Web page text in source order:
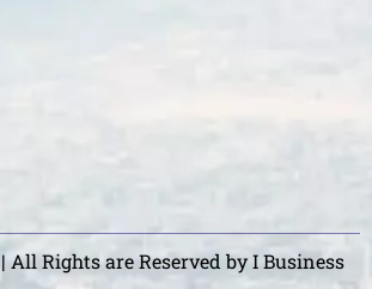
All Rights are Reserved by I Business